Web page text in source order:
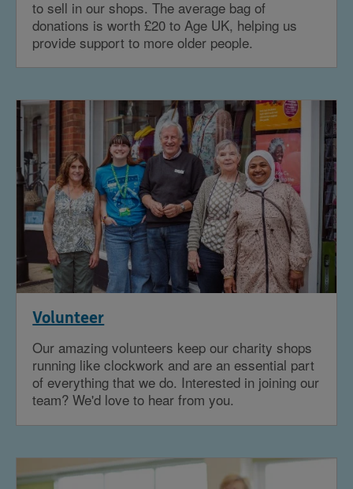
to sell in our shops. The average bag of
donations is worth £20 to Age UK, helping us
provide support to more older people.
Volunteer
Our amazing volunteers keep our charity shops
running like clockwork and are an essential part
of everything that we do. Interested in joining our
team? We'd love to hear from you.